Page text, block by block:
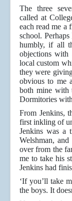
The three
called at
each read me a
school.
humbly, if all
objections with
local custom
they were
obvious to me
both mine with
Dormitories
From Jenkins,
first inkling of
Jenkins was a
Welshman,
over from the
me to take his
Jenkins had
‘If you’ll take
the boys. It